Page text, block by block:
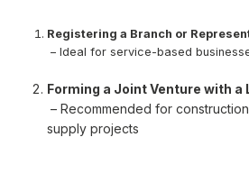
Registering a Branch or
– Ideal for service-based
Forming a Joint Venture with a
– Recommended for
supply projects